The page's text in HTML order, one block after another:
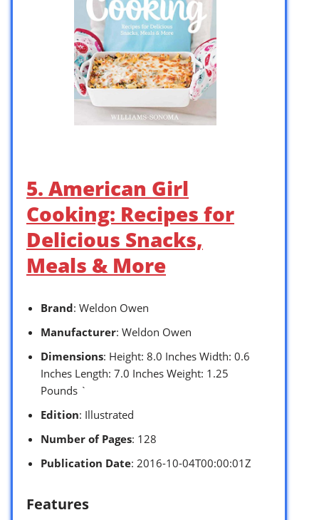
5. American Girl
Cooking: Recipes for
Delicious Snacks,
Meals & More
Brand: Weldon Owen
Manufacturer: Weldon Owen
Dimensions: Height: 8.0 Inches Width: 0.6
Inches Length: 7.0 Inches Weight: 1.25
Pounds `
Edition: Illustrated
Number of Pages: 128
Publication Date: 2016-10-04T00:00:01Z
Features